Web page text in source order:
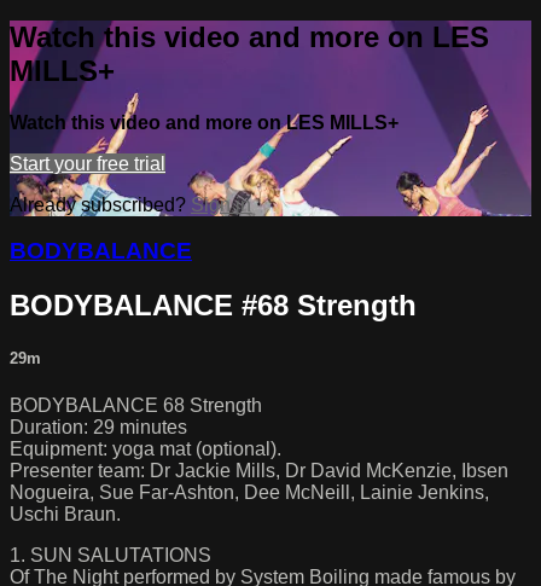
Watch this video and more on LES
MILLS+
Watch this video and more on LES MILLS+
Start your free trial
Already subscribed? Sign in
BODYBALANCE
BODYBALANCE #68 Strength
29m
BODYBALANCE 68 Strength
Duration: 29 minutes
Equipment: yoga mat (optional).
Presenter team: Dr Jackie Mills, Dr David McKenzie, Ibsen
Nogueira, Sue Far-Ashton, Dee McNeill, Lainie Jenkins,
Uschi Braun.
1. SUN SALUTATIONS
Of The Night performed by System Boiling made famous by